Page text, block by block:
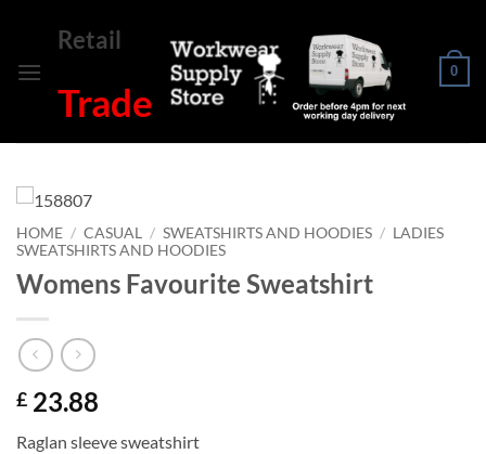
content
Retail
Trade
0
HOME / CASUAL / SWEATSHIRTS AND HOODIES / LADIES
SWEATSHIRTS AND HOODIES
Womens Favourite Sweatshirt
£ 23.88
Raglan sleeve sweatshirt